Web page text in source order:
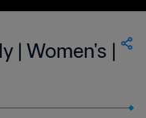
| Women's |